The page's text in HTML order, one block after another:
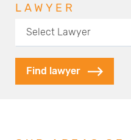
LAWYER
Find lawyer